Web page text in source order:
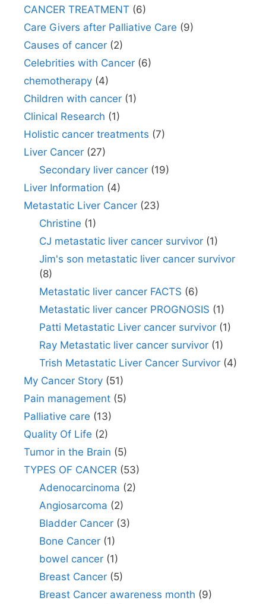
CANCER TREATMENT (6)
Care Givers after Palliative Care (9)
Causes of cancer (2)
Celebrities with Cancer (6)
chemotherapy (4)
Children with cancer (1)
Clinical Research (1)
Holistic cancer treatments (7)
Liver Cancer (27)
Secondary liver cancer(19)
Liver Information (4)
Metastatic Liver Cancer (23)
Christine (1)
CJ metastatic liver cancer survivor(1)
Jim's son metastatic liver cancer survivor
(8)
Metastatic liver cancer FACTS (6)
Metastatic liver cancer PROGNOSIS (1)
Patti Metastatic Liver cancer survivor(1)
Ray Metastatic liver cancer survivor(1)
Trish Metastatic Liver Cancer Survivor(4)
My Cancer Story (51)
Pain management (5)
Palliative care (13)
Quality Of Life (2)
Tumor in the Brain (5)
TYPES OF CANCER (53)
Adenocarcinoma (2)
Angiosarcoma (2)
Bladder Cancer(3)
Bone Cancer(1)
bowel cancer(1)
Breast Cancer(5)
Breast Cancer awareness month (9)